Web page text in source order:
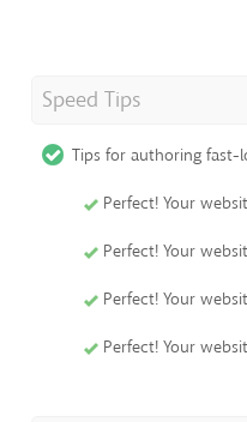
Speed Tips
Tips for authoring fast-
Perfect! Your
Perfect! Your
Perfect! Your
Perfect! Your